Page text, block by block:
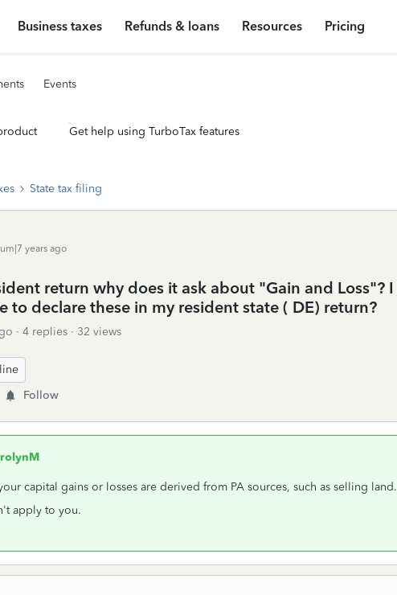
Business taxes Refunds & loans Resources Pricing
Events
Get help using TurboTax features
State tax filing
years ago
return why does it ask about "Gain and Loss"? I
to declare these in my resident state ( DE) return?
4 replies
32 views
Follow
capital gains or losses are derived from PA sources, such as selling land.
apply to you.